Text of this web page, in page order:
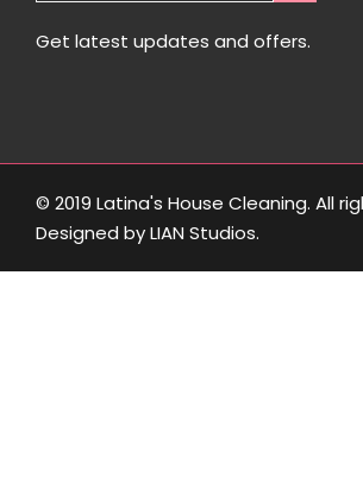
Get latest updates and offers.
© 2019 Latina's House Cleaning. All
Designed byLIAN Studios.